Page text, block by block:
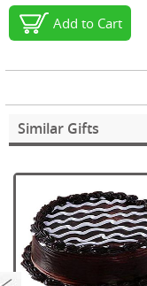
Add to Cart
Similar Gifts